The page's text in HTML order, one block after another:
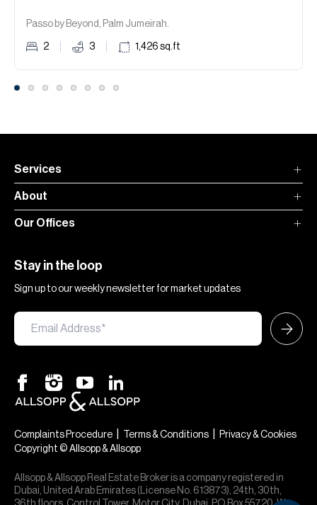
Passo by Beyond, Palm Jumeirah.
2 3 1,426 sq.ft
Services
About
Our Offices
Stay in the loop
Sign up to our weekly newsletter for market updates
Complaints Procedure Terms & Conditions
Privacy & Cookies
Copyright © Allsopp & Allsopp
Allsopp & Allsopp Real Estate Broker is a company registered in
Dubai, United Arab Emirates (License No. 613873), 24th, 30th,